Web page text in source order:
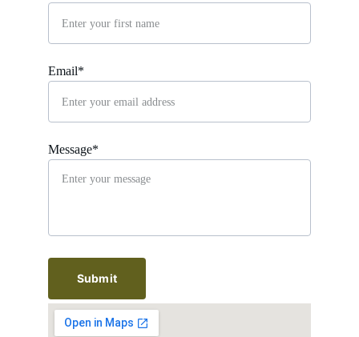
Email*
Message*
Submit